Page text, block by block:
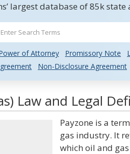
largest database of 85k
of Attorney Promissory Note
Non-Disclosure Agreement
Law and Legal
Payzone is a
gas industry. It
which oil and